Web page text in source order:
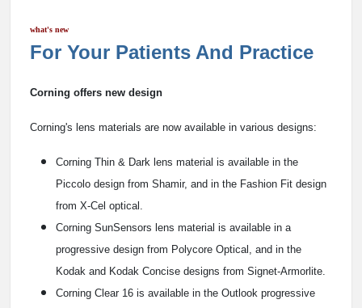
what's new
For Your Patients And Practice
Corning offers new design
Corning's lens materials are now available in various designs:
Corning Thin & Dark lens material is available in the
Piccolo design from Shamir, and in the Fashion Fit design
from X-Cel optical.
Corning SunSensors lens material is available in a
progressive design from Polycore Optical, and in the
Kodak and Kodak Concise designs from Signet-Armorlite.
Corning Clear 16 is available in the Outlook progressive